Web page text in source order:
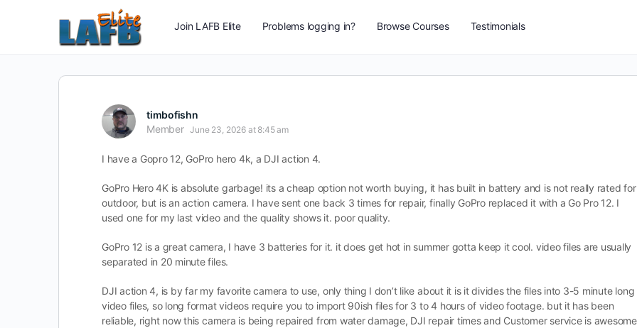
Join LAFB Elite Problems logging in? Browse Courses Testimonials
timbofishn
Member June 23, 2026 at 8:45 am
I have a Gopro 12, GoPro hero 4k, a DJI action 4.
GoPro Hero 4K is absolute garbage! its a cheap option not worth buying, it has built in battery and is not really rated for
outdoor, but is an action camera. I have sent one back 3 times for repair, finally GoPro replaced it with a Go Pro 12. I
used one for my last video and the quality shows it. poor quality.
GoPro 12 is a great camera, I have 3 batteries for it. it does get hot in summer gotta keep it cool. video files are usually
separated in 20 minute files.
DJI action 4, is by far my favorite camera to use, only thing I don’t like about it is it divides the files into 3-5 minute long
video files, so long format videos require you to import 90ish files for 3 to 4 hours of video footage. but it has been
reliable, right now this camera is being repaired from water damage, DJI repair times and Customer service is awesome